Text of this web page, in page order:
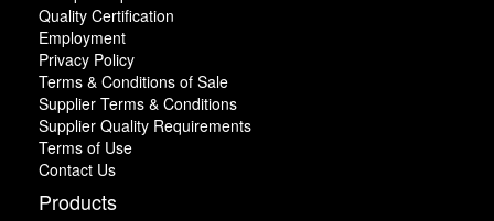
Quality Certification
Employment
Privacy Policy
Terms & Conditions of Sale
Supplier Terms & Conditions
Supplier Quality Requirements
Terms of Use
Contact Us
Products